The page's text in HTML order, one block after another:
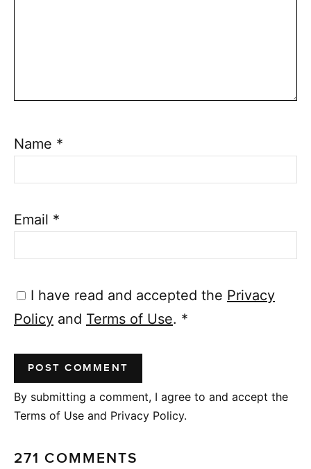
Name *
Email *
I have read and accepted the Privacy
Policy and Terms of Use. *
By submitting a comment, I agree to and accept the
Terms of Use and Privacy Policy.
271 COMMENTS